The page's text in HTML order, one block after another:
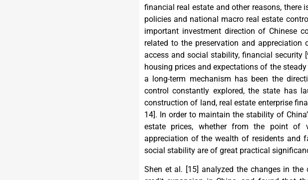
financial real estate and other reasons, there
policies and national macro real estate
important investment direction of Chinese
related to the preservation and
access and social stability, financial security [
housing prices and expectations of the
a long-term mechanism has been the
control constantly explored, the state has
construction of land, real estate enterprise
14]. In order to maintain the stability of
estate prices, whether from the point of
appreciation of the wealth of residents and
social stability are of great practical
Shen et al. [15] analyzed the changes in